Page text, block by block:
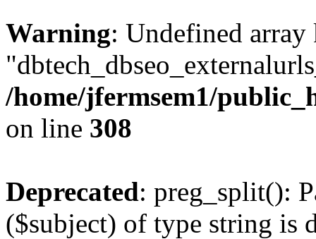
Warning: Undefined array
/home/jfermsem1/
on line 308
Deprecated: preg_split():
($subject) of type string is